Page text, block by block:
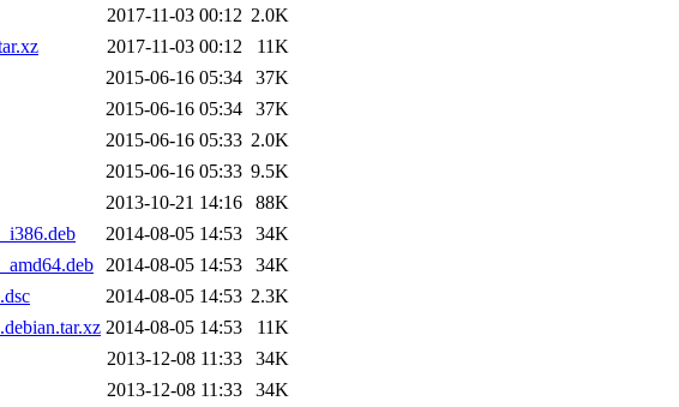
2017-11-03 00:12 2.0K
2017-11-03 00:12
11K
2015-06-16 05:34
37K
2015-06-16 05:34
37K
2015-06-16 05:33 2.0K
2015-06-16 05:33 9.5K
2013-10-21 14:16
88K
2014-08-05 14:53
34K
2014-08-05 14:53
34K
2014-08-05 14:53 2.3K
2014-08-05 14:53
11K
2013-12-08 11:33
34K
2013-12-08 11:33 34K